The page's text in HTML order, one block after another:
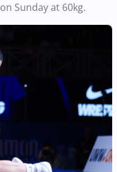
Sunday at 60kg.